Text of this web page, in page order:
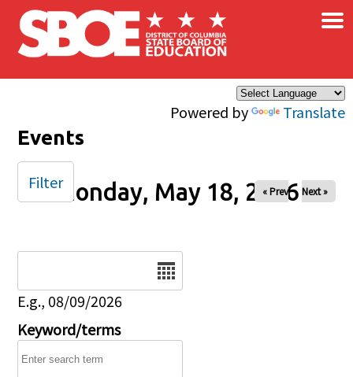
Skip to main content
Powered by Translate
×
Events
Monday, May 18, 2026
« Prev Next »
E.g., 08/09/2026
Keyword/terms
Filter